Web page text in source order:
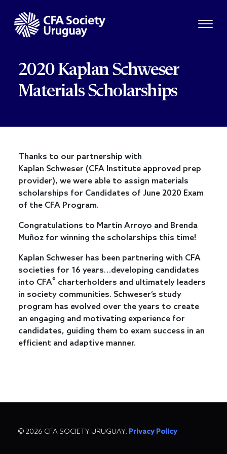
2020 Kaplan Schweser
Materials Scholarships
Thanks to our partnership with
Kaplan Schweser (CFA Institute approved prep
provider), we were able to assign materials
scholarships for Candidates of June 2020 Exam
of the CFA Program.
Congratulations to Martín Arroyo and Brenda
Muñoz for winning the scholarships this time!
Kaplan Schweser has been partnering with CFA
societies for 16 years…developing candidates
into CFA® charterholders and ultimately leaders
in society communities. Schweser’s study
program has evolved over the years to create
an engaging and motivating experience for
candidates, guiding them to exam success in an
efficient and adaptive manner.
© 2026 CFA SOCIETY URUGUAY. Privacy Policy